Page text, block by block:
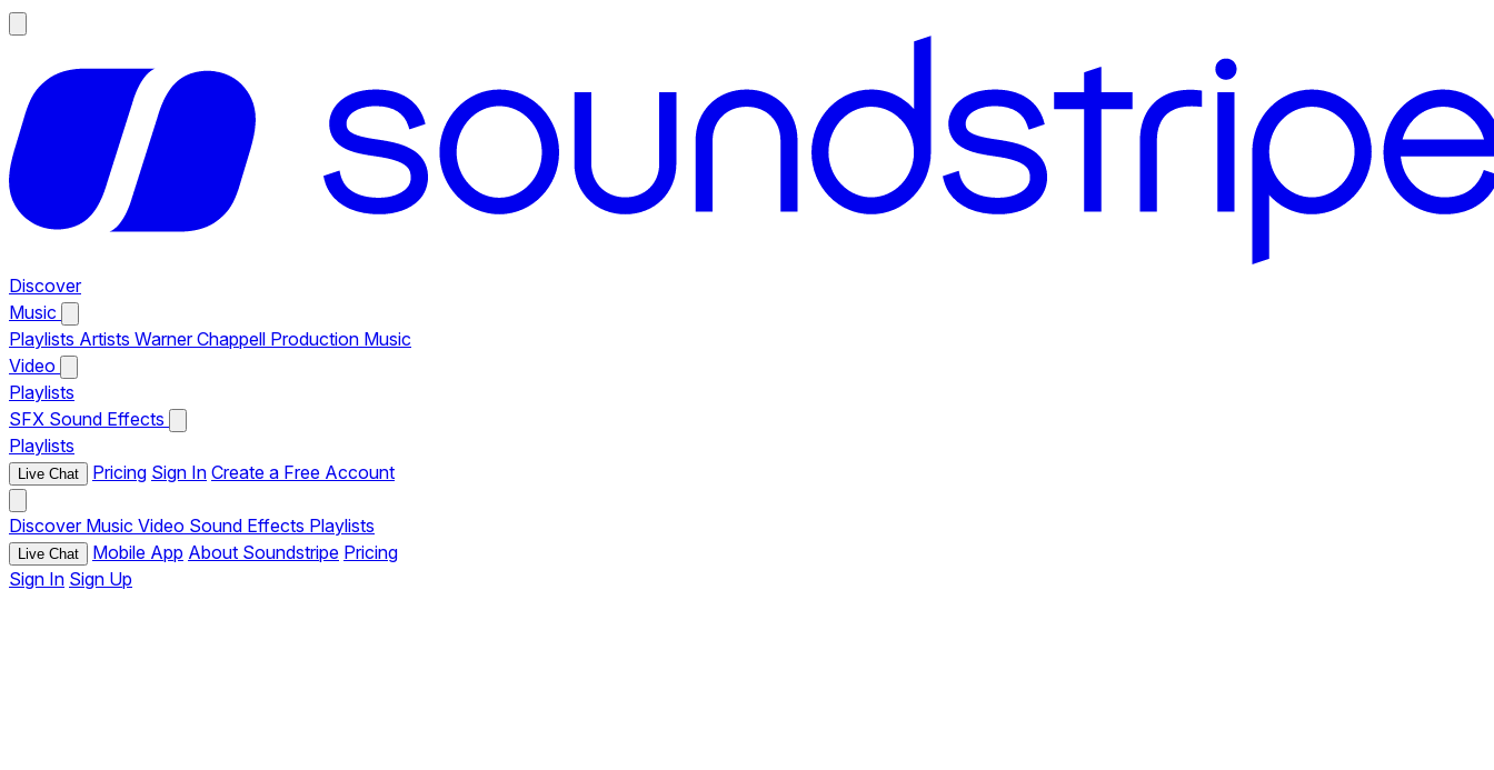
Discover
Music
Playlists Artists Warner Chappell Production Music
Video
Playlists
SFX Sound Effects
Playlists
Live Chat Pricing Sign In Create a Free Account
Discover Music Video Sound Effects Playlists
Live Chat Mobile App About Soundstripe Pricing
Sign In Sign Up